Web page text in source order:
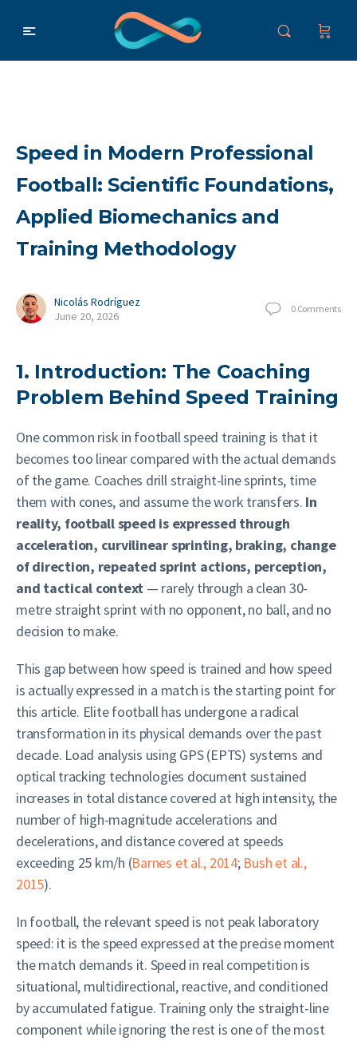
Speed in Modern Professional
Football: Scientific Foundations,
Applied Biomechanics and
Training Methodology
Nicolás Rodríguez
June 20, 2026
0 Comments
1. Introduction: The Coaching
Problem Behind Speed Training
One common risk in football speed training is that it
becomes too linear compared with the actual demands
of the game. Coaches drill straight-line sprints, time
them with cones, and assume the work transfers. In
reality, football speed is expressed through
acceleration, curvilinear sprinting, braking, change
of direction, repeated sprint actions, perception,
and tactical context — rarely through a clean 30-
metre straight sprint with no opponent, no ball, and no
decision to make.
This gap between how speed is trained and how speed
is actually expressed in a match is the starting point for
this article. Elite football has undergone a radical
transformation in its physical demands over the past
decade. Load analysis using GPS (EPTS) systems and
optical tracking technologies document sustained
increases in total distance covered at high intensity, the
number of high-magnitude accelerations and
decelerations, and distance covered at speeds
exceeding 25 km/h (Barnes et al., 2014; Bush et al.,
2015).
In football, the relevant speed is not peak laboratory
speed: it is the speed expressed at the precise moment
the match demands it. Speed in real competition is
situational, multidirectional, reactive, and conditioned
by accumulated fatigue. Training only the straight-line
component while ignoring the rest is one of the most